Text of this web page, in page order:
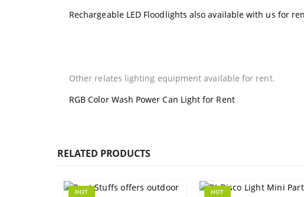
Rechargeable LED Floodlights also available with us for
Other relates lighting equipment available for rent.
RGB Color Wash Power Can Light for Rent
RELATED PRODUCTS
HOT HOT